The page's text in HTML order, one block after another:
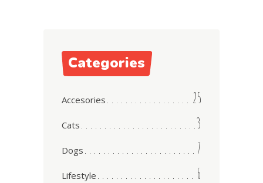
Categories
Accesories 25
Cats 3
Dogs 7
Lifestyle 6